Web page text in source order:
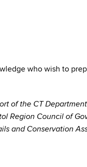
who wish to
of the CT
Region Council of
and Conservation